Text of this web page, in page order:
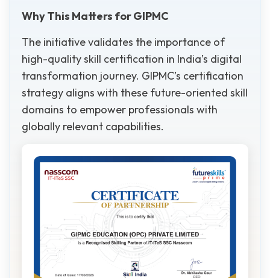
Why This Matters for GIPMC
The initiative validates the importance of
high-quality skill certification in India’s digital
transformation journey. GIPMC’s certification
strategy aligns with these future-oriented skill
domains to empower professionals with
globally relevant capabilities.